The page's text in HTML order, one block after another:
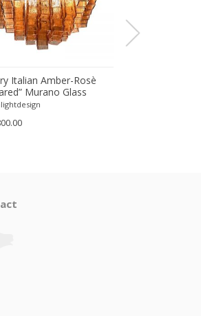
Italian Amber-Rosè
Murano Glass
Flush Mount